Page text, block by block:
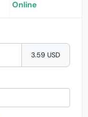
Online
3.59 USD